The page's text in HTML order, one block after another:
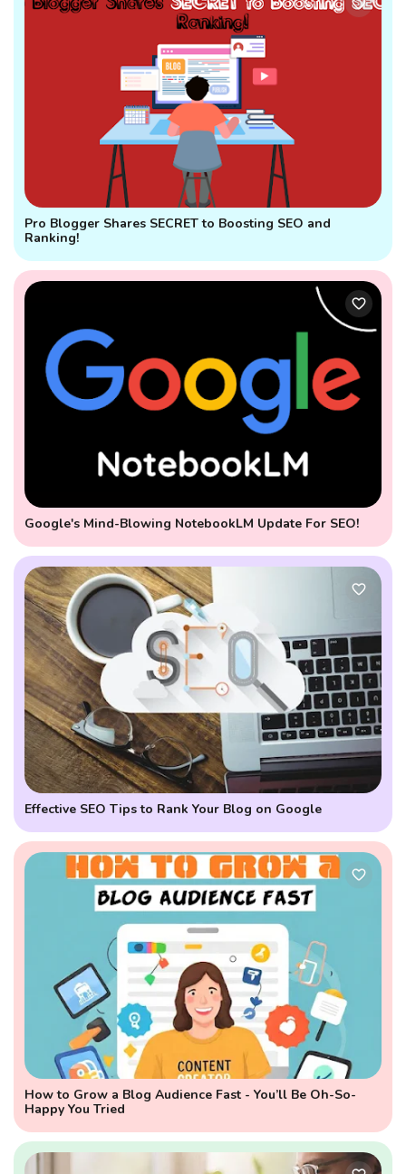
Pro Blogger Shares SECRET to Boosting SEO and
Ranking!
Google's Mind-Blowing NotebookLM Update For SEO!
Effective SEO Tips to Rank Your Blog on Google
How to Grow a Blog Audience Fast - You’ll Be Oh-So-
Happy You Tried